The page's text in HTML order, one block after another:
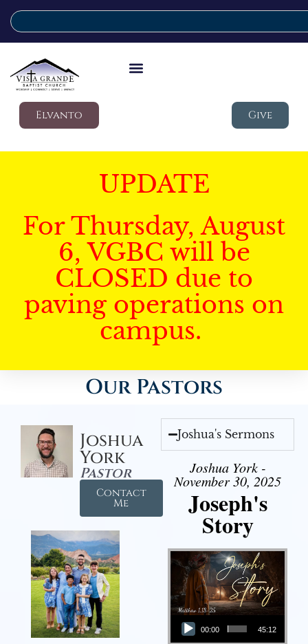
Elvanto Give
UPDATE
For Thursday, August
6, VGBC will be
CLOSED due to
paving operations on
campus.
Our Pastors
Joshua
York
Pastor
Contact
Me
Joshua's Sermons
Joshua York -
November 30, 2025
Joseph's
Story
Audio Player
00:00 45:12